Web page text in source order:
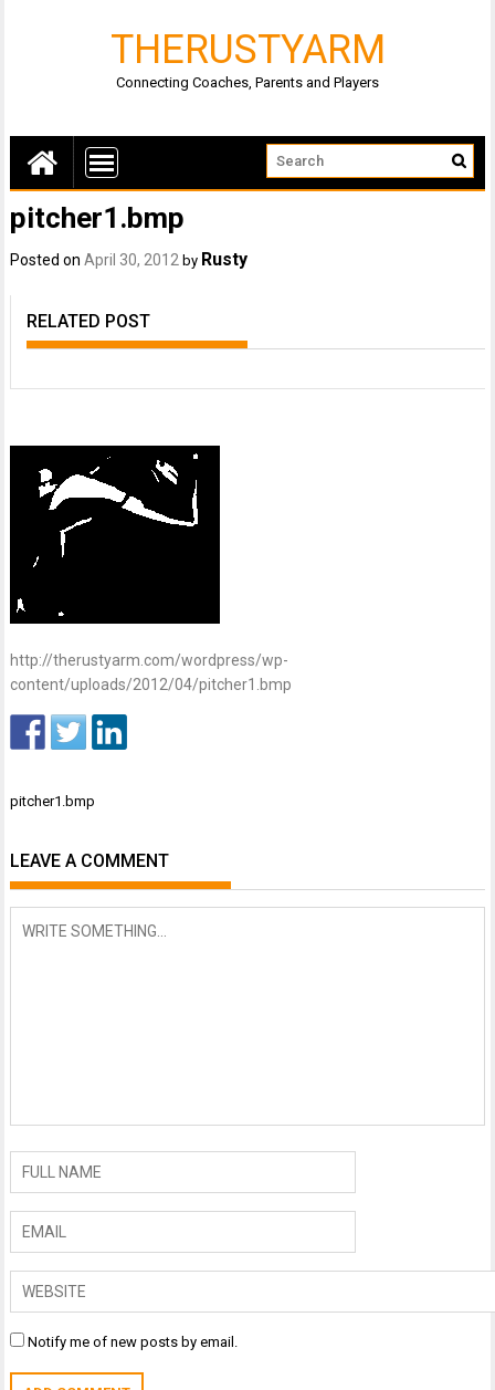
THERUSTYARM
Connecting Coaches, Parents and Players
pitcher1.bmp
Posted onApril 30, 2012 by Rusty
RELATED POST
http://therustyarm.com/wordpress/wp-
content/uploads/2012/04/pitcher1.bmp
Post
pitcher1.bmp
LEAVE A COMMENT
Notify me of new posts by email.